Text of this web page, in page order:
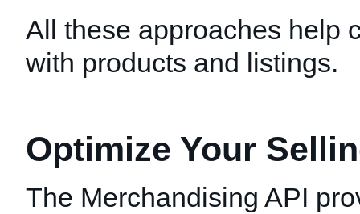
All these approaches help
with products and listings.
Optimize Your
The Merchandising API